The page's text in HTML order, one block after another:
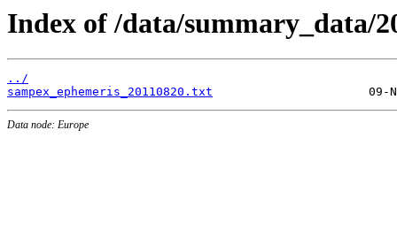
Index of /data/summary_data/
../
sampex_ephemeris_20110820.txt
Data node: Europe